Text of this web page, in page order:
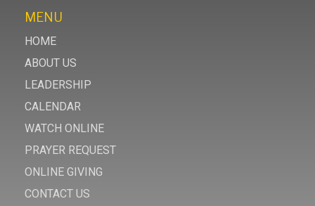
MENU
HOME
ABOUT US
LEADERSHIP
CALENDAR
WATCH ONLINE
PRAYER REQUEST
ONLINE GIVING
CONTACT US